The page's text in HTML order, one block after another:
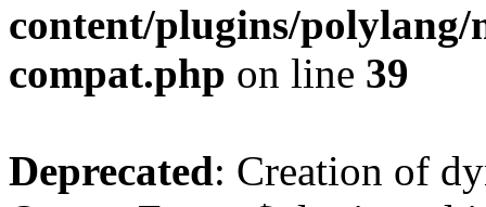
content/plugins/
compat.php on line 39
Deprecated: Creation of